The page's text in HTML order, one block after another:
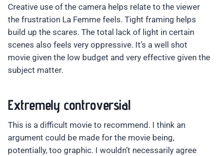
Creative use of the camera helps relate to the viewer
the frustration La Femme feels. Tight framing helps
build up the scares. The total lack of light in certain
scenes also feels very oppressive. It’s a well shot
movie given the low budget and very effective given the
subject matter.
Extremely controversial
This is a difficult movie to recommend. I think an
argument could be made for the movie being,
potentially, too graphic. I wouldn’t necessarily agree